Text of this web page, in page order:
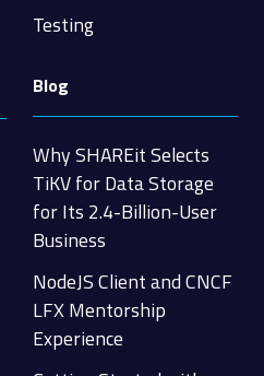
Testing
Blog
Why SHAREit Selects
TiKV for Data Storage
for Its 2.4-Billion-User
Business
NodeJS Client and CNCF
LFX Mentorship
Experience